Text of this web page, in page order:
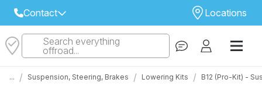
Contact
Select Your Local Store to Call
Locations
STORE
Search everything
offroad...
... / Suspension, Steering, Brakes / Lowering Kits / B12 (Pro-Kit) -